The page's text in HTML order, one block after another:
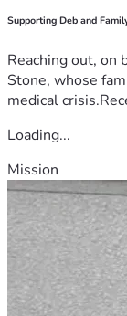
Supporting Deb and
Reaching out, on
Stone, whose
medical
Loading...
Mission